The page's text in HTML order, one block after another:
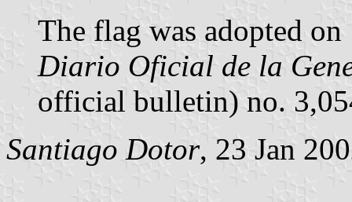
The flag was adopted
Diario Oficial de la
official bulletin) no.
Santiago Dotor, 23 Jan